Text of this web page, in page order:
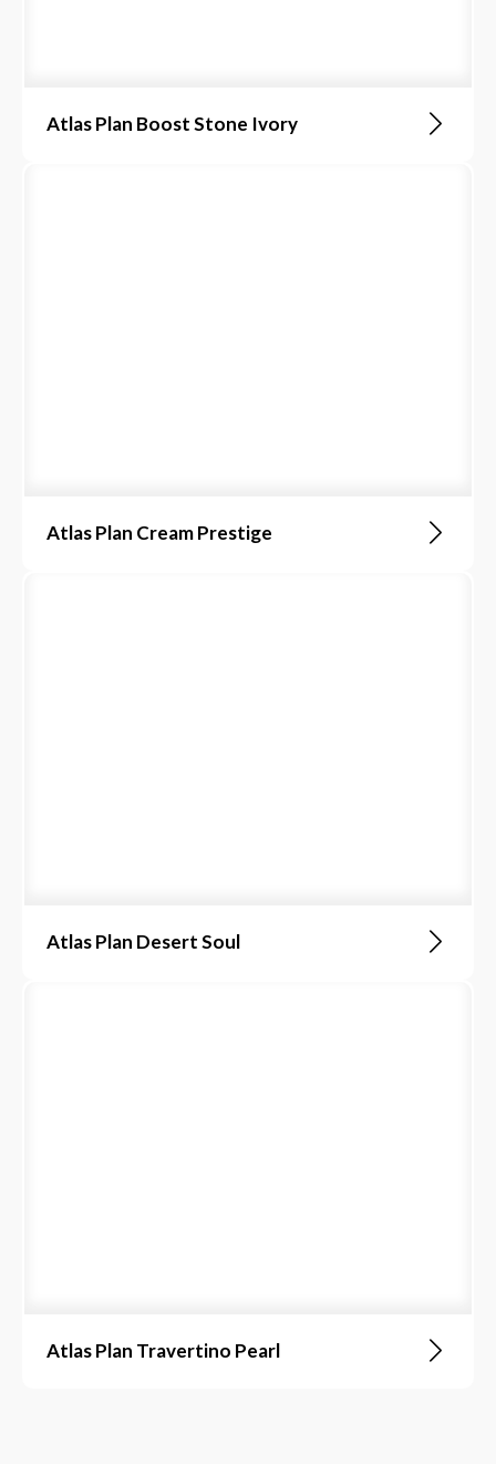
Atlas Plan Boost Stone Ivory
Atlas Plan Cream Prestige
Atlas Plan Desert Soul
Atlas Plan Travertino Pearl